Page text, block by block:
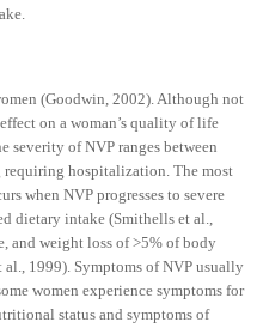
(Goodwin, 2002). Although not
on a woman’s quality of life
severity of NVP ranges between
hospitalization. The most
when NVP progresses to severe
dietary intake (Smithells et al.,
and weight loss of >5% of body
1999). Symptoms of NVP usually
women experience symptoms for
status and symptoms of